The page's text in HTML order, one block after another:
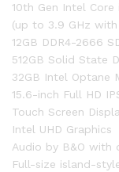
10th Gen Intel Core
(up to 3.9 GHz
12GB DDR4-2666
512GB Solid State
32GB Intel Optane
15.6-inch Full HD
Touch Screen
Intel UHD Graphics
Audio by B&O with
Full-size island-